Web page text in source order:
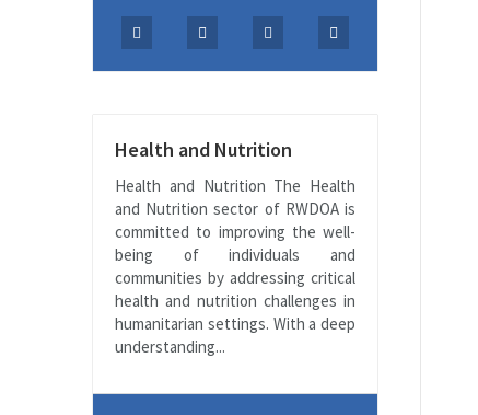
Health and Nutrition
Health and Nutrition The Health
and Nutrition sector of RWDOA is
committed to improving the well-
being of individuals and
communities by addressing critical
health and nutrition challenges in
humanitarian settings. With a deep
understanding...